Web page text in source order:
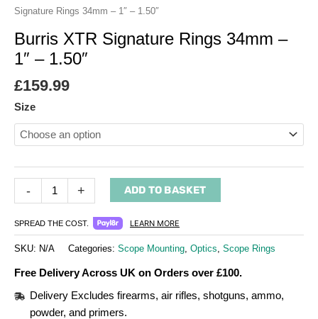
Signature Rings 34mm – 1″ – 1.50″
Burris XTR Signature Rings 34mm –
1″ – 1.50″
£159.99
Size
- + ADD TO BASKET
SPREAD THE COST. LEARN MORE
SKU: N/A Categories: Scope Mounting Optics Scope Rings
Free Delivery Across UK on Orders over £100.
Delivery Excludes firearms, air rifles, shotguns, ammo,
powder, and primers.